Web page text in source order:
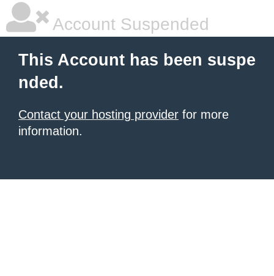
Account Suspended
This Account has been suspe
nded.
Contact your hosting provider for more
information.